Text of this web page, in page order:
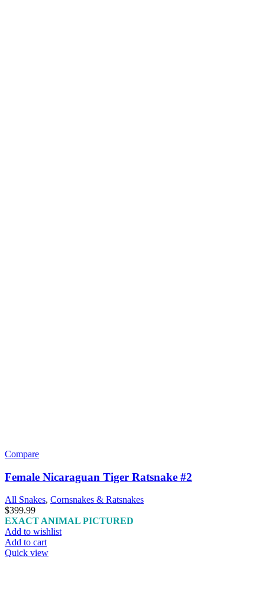
Compare
Female Nicaraguan Tiger Ratsnake #2
All Snakes, Cornsnakes & Ratsnakes
$399.99
EXACT ANIMAL PICTURED
Add to wishlist
Add to cart
Quick view